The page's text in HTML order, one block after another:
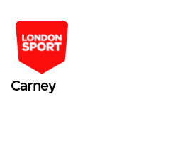
Carney